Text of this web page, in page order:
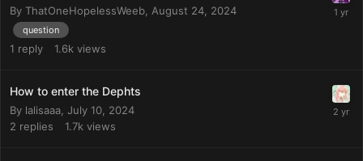
By ThatOneHopelessWeeb, August 24, 2024
question
1 reply 1.6k views
How to enter the Dephts
By lalisaaa, July 10, 2024
2 replies 1.7k views